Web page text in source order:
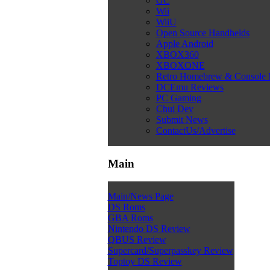
Wii
WiiU
Open Source Handhelds
Apple Android
XBOX360
XBOXONE
Retro Homebrew & Console
DCEmu Reviews
PC Gaming
Chui Dev
Submit News
ContactUs/Advertise
Main
Main/News Page
DS Roms
GBA Roms
Nintendo DS Review
QBUS Review
Supercard/Superpasskey Review
Toptoy DS Review